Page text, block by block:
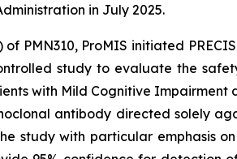
in July 2025.
of PMN310, ProMIS initiated
study to evaluate the
with Mild Cognitive
antibody directed solely
with particular emphasis